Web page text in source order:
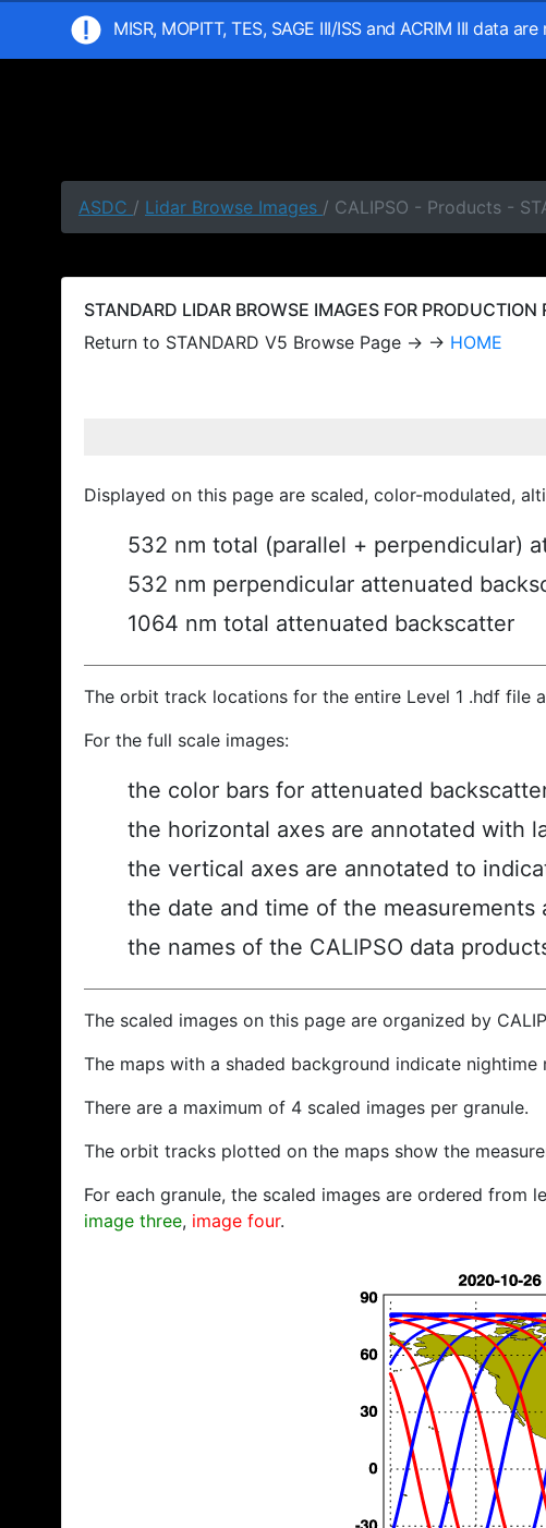
MISR, MOPITT, TES, SAGE III/ISS and ACRIM III data
ASDC / Lidar Browse Images / CALIPSO - Products -
STANDARD LIDAR BROWSE IMAGES FOR
Return to STANDARD V5 Browse Page → → HOME
Displayed on this page are scaled, color-modulated,
532 nm total (parallel + perpendicular)
532 nm perpendicular attenuated
1064 nm total attenuated backscatter
The orbit track locations for the entire Level 1 .hdf file
For the full scale images:
the color bars for attenuated
the horizontal axes are annotated with
the vertical axes are annotated to
the date and time of the measurements
the names of the CALIPSO data
The scaled images on this page are organized by
The maps with a shaded background indicate nightime
There are a maximum of 4 scaled images per granule.
The orbit tracks plotted on the maps show the
For each granule, the scaled images are ordered
image three, image four.